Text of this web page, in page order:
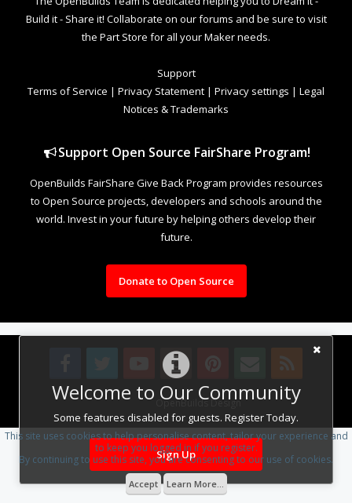
Welcome to Our Community
Some features disabled for guests. Register Today.
Sign Up
Build it - Share it! Collaborate on our forums and be sure to visit
the Part Store for all your Maker needs.
Support
Terms of Service | Privacy Statement | Privacy settings | Legal
Notices & Trademarks
Support Open Source FairShare Program!
OpenBuilds FairShare Give Back Program provides resources
to Open Source projects, developers and schools around the
world. Invest in your future by helping others develop their
future.
Donate to Open Source
Design By OpenBuilds Design.
This site uses cookies to help personalise content, tailor your experience and
to keep you logged in if you register.
By continuing to use this site, you are consenting to our use of cookies.
Accept Learn More...